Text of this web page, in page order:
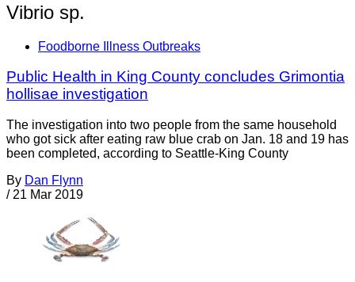
Vibrio sp.
Foodborne Illness Outbreaks
Public Health in King County concludes Grimontia
hollisae investigation
The investigation into two people from the same household
who got sick after eating raw blue crab on Jan. 18 and 19 has
been completed, according to Seattle-King County
By Dan Flynn
/ 21 Mar 2019